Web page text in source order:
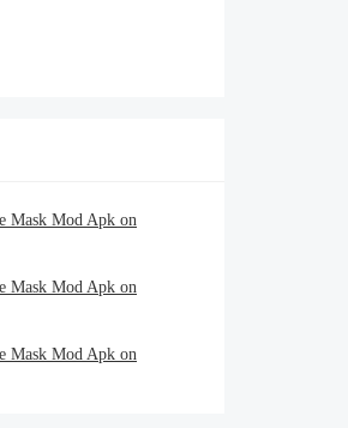
Mask Mod Apk on
Mask Mod Apk on
Mask Mod Apk on